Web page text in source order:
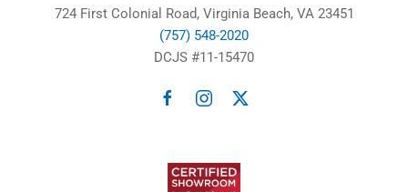
724 First Colonial Road, Virginia Beach, VA 23451
(757) 548-2020
DCJS #11-15470